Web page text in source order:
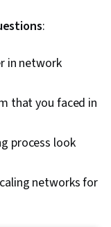
:
in network
that you faced in
process look
networks for